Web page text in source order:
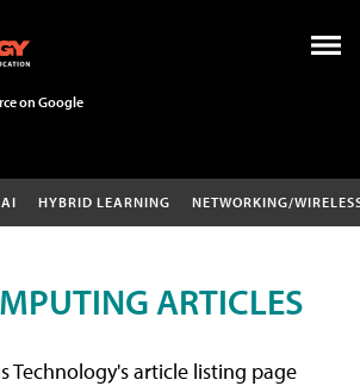
on Google
AI HYBRID LEARNING NETWORKING/
ARTICLES
Technology's article listing page